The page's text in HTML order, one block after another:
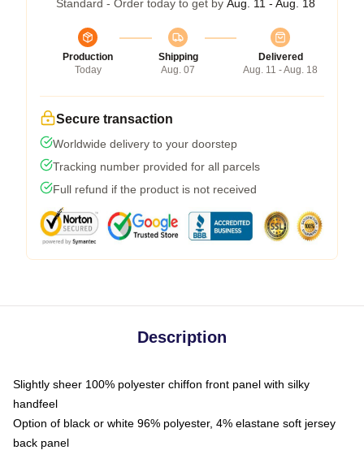
Standard - Order today to get by Aug. 11 - Aug. 18
Production
Today
Shipping
Aug. 07
Delivered
Aug. 11 - Aug. 18
Secure transaction
Worldwide delivery to your doorstep
Tracking number provided for all parcels
Full refund if the product is not received
Description
Slightly sheer 100% polyester chiffon front panel with silky
handfeel
Option of black or white 96% polyester, 4% elastane soft jersey
back panel